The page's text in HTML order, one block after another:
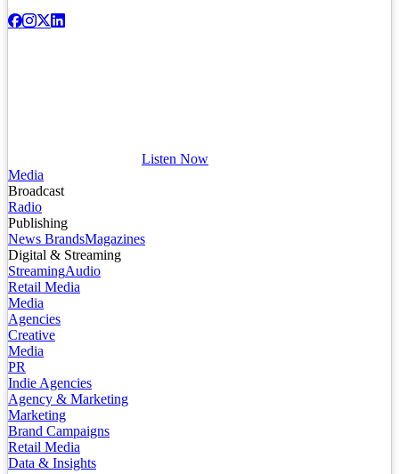
Listen Now
Media
Broadcast
Radio
Publishing
News BrandsMagazines
Digital & Streaming
StreamingAudio
Retail Media
Media
Agencies
Creative
Media
PR
Indie Agencies
Agency & Marketing
Marketing
Brand Campaigns
Retail Media
Data & Insights